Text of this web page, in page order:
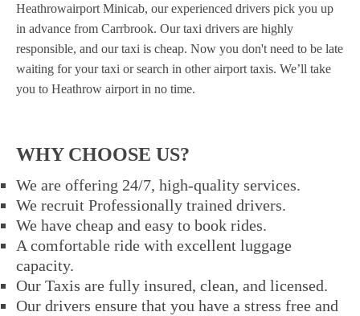
Heathrowairport Minicab, our experienced drivers pick you up
in advance from Carrbrook. Our taxi drivers are highly
responsible, and our taxi is cheap. Now you don't need to be late
waiting for your taxi or search in other airport taxis. We’ll take
you to Heathrow airport in no time.
WHY CHOOSE US?
We are offering 24/7, high-quality services.
We recruit Professionally trained drivers.
We have cheap and easy to book rides.
A comfortable ride with excellent luggage
capacity.
Our Taxis are fully insured, clean, and licensed.
Our drivers ensure that you have a stress free and